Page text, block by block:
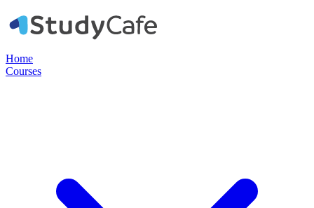
Home
Courses